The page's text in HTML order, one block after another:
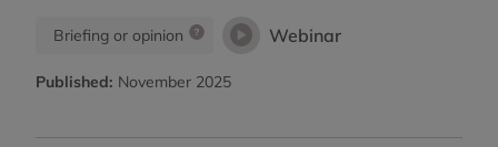
Briefing or opinion Webinar
Published: November 2025